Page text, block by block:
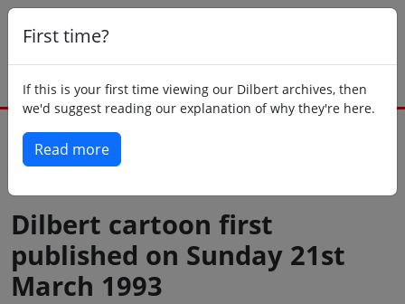
First time?
If this is your first time viewing our Dilbert archives, then
we'd suggest reading our explanation of why they're here.
Read more
Dilbert cartoon first
published on Sunday 21st
March 1993